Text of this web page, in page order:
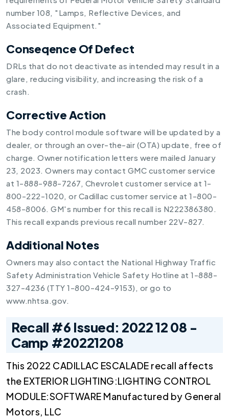
number 108, "Lamps, Reflective Devices, and
Associated Equipment."
Conseqence Of Defect
DRLs that do not deactivate as intended may result in a
glare, reducing visibility, and increasing the risk of a
crash.
Corrective Action
The body control module software will be updated by a
dealer, or through an over-the-air (OTA) update, free of
charge. Owner notification letters were mailed January
23, 2023. Owners may contact GMC customer service
at 1-888-988-7267, Chevrolet customer service at 1-
800-222-1020, or Cadillac customer service at 1-800-
458-8006. GM's number for this recall is N222386380.
This recall expands previous recall number 22V-827.
Additional Notes
Owners may also contact the National Highway Traffic
Safety Administration Vehicle Safety Hotline at 1-888-
327-4236 (TTY 1-800-424-9153), or go to
www.nhtsa.gov.
Recall #6 Issued: 2022 12 08 -
Camp #20221208
This 2022 CADILLAC ESCALADE recall affects
the EXTERIOR LIGHTING:LIGHTING CONTROL
MODULE:SOFTWARE Manufactured by General
Motors, LLC